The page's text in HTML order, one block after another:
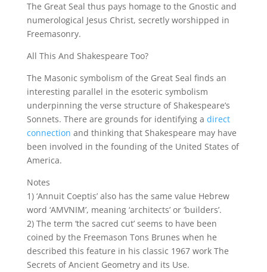
The Great Seal thus pays homage to the Gnostic and
numerological Jesus Christ, secretly worshipped in
Freemasonry.
All This And Shakespeare Too?
The Masonic symbolism of the Great Seal finds an
interesting parallel in the esoteric symbolism
underpinning the verse structure of Shakespeare’s
Sonnets. There are grounds for identifying a direct
connection and thinking that Shakespeare may have
been involved in the founding of the United States of
America.
Notes
1) ‘Annuit Coeptis’ also has the same value Hebrew
word ‘AMVNIM’, meaning ‘architects’ or ‘builders’.
2) The term ‘the sacred cut’ seems to have been
coined by the Freemason Tons Brunes when he
described this feature in his classic 1967 work The
Secrets of Ancient Geometry and its Use.